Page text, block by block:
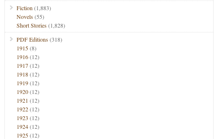
Fiction (1,883)
Novels(55)
Short Stories(1,828)
PDF Editions(318)
1915(8)
1916(12)
1917(12)
1918(12)
1919(12)
1920(12)
1921 (12)
1922(12)
1923 (12)
1924(12)
1925(12)